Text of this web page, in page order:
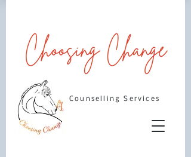
Counselling Services